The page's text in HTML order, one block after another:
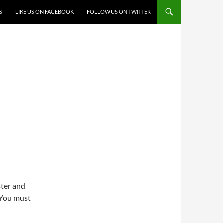
LIKE US ON FACEBOOK FOLLOW US ON TWITTER
and
must